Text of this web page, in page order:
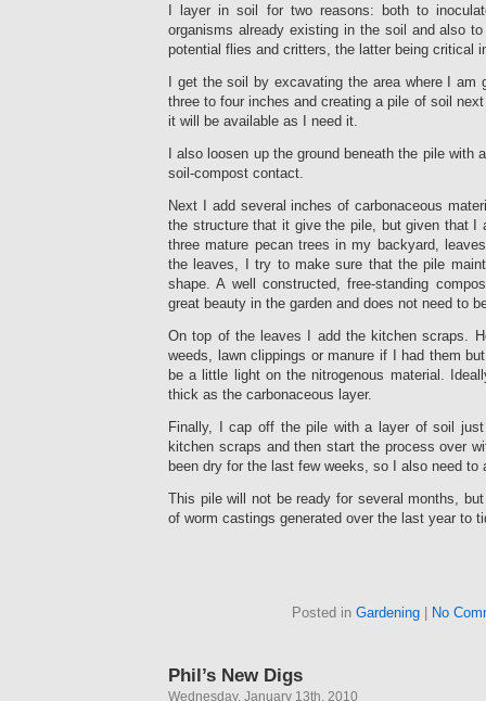
I layer in soil for two reasons: both to
organisms already existing in the soil and also
potential flies and critters, the latter being critical
I get the soil by excavating the area where I am
three to four inches and creating a pile of soil
it will be available as I need it.
I also loosen up the ground beneath the pile with
soil-compost contact.
Next I add several inches of carbonaceous
the structure that it give the pile, but given that I
three mature pecan trees in my backyard,
the leaves, I try to make sure that the pile
shape. A well constructed, free-standing
great beauty in the garden and does not need to
On top of the leaves I add the kitchen scraps.
weeds, lawn clippings or manure if I had them
be a little light on the nitrogenous material.
thick as the carbonaceous layer.
Finally, I cap off the pile with a layer of soil
kitchen scraps and then start the process over
been dry for the last few weeks, so I also need to
This pile will not be ready for several months,
of worm castings generated over the last year to
Posted in Gardening| No
Phil’s New Digs
Wednesday, January 13th, 2010